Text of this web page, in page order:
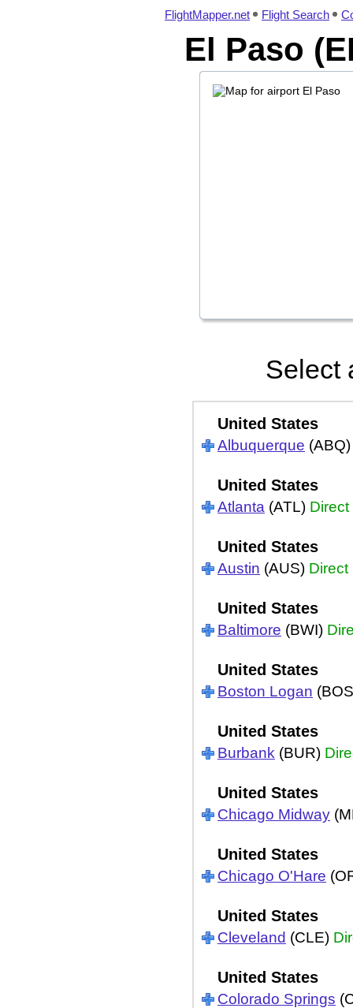
FlightMapper.net Flight Search
El Paso
Select
United States
Albuquerque
United States
Atlanta (ATL) Direct
United States
Austin (AUS) Direct
United States
Baltimore (BWI)
United States
Boston Logan
United States
Burbank (BUR)
United States
Chicago Midway
United States
Chicago O'Hare
United States
Cleveland (CLE)
United States
Colorado Springs